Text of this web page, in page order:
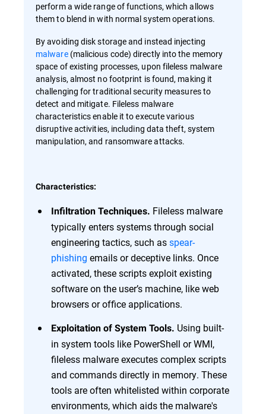
perform a wide range of functions, which allows
them to blend in with normal system operations.
By avoiding disk storage and instead injecting
malware(malicious code) directly into the memory
space of existing processes, upon fileless malware
analysis, almost no footprint is found, making it
challenging for traditional security measures to
detect and mitigate. Fileless malware
characteristics enable it to execute various
disruptive activities, including data theft, system
manipulation, and ransomware attacks.
Characteristics:
Infiltration Techniques. Fileless malware
typically enters systems through social
engineering tactics, such asspear-
phishing emails or deceptive links. Once
activated, these scripts exploit existing
software on the user’s machine, like web
browsers or office applications.
Exploitation of System Tools. Using built-
in system tools like PowerShell or WMI,
fileless malware executes complex scripts
and commands directly in memory. These
tools are often whitelisted within corporate
environments, which aids the malware's